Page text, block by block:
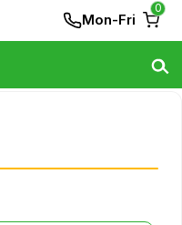
Mon-Fri
0